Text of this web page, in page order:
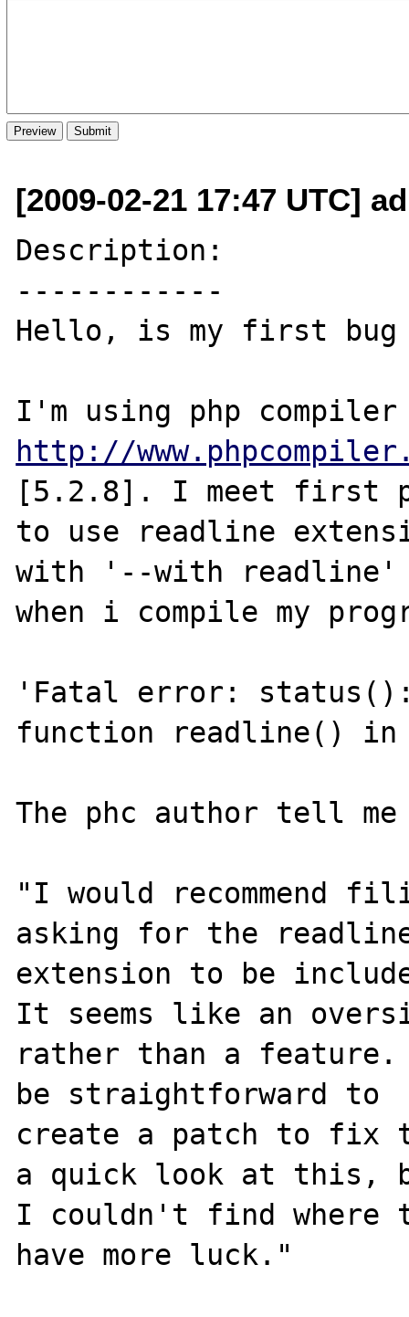
[2009-02-21 17:47 UTC]
Description:
------------
Hello, is my first
http://
[5.2.8]. I meet first
to use readline
with '--with readline'
when i compile my
'Fatal error:
function readline()
The phc author tell
"I would recommend
asking for the
extension to be
It seems like an
rather than a
be straightforward to
create a patch to fix
a quick look at this,
I couldn't find where
have more luck."